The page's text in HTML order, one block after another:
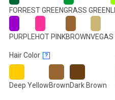
FORREST GREENGRASS GREEN
PURPLEHOT PINKBROWNVEGAS
Hair Color ?
Deep YellowBrownDark Brown